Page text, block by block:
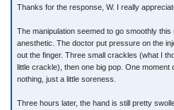
Thanks for the response, W. I really
The manipulation seemed to go smoothly
anesthetic. The doctor put pressure on the
out the finger. Three small crackles (what I
little crackle), then one big pop. One moment
nothing, just a little soreness.
Three hours later, the hand is still pretty